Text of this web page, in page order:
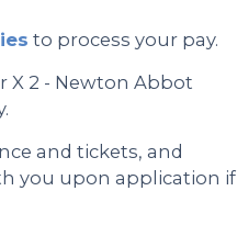
to process your pay.
X 2 - Newton Abbot
and tickets, and
you upon application if